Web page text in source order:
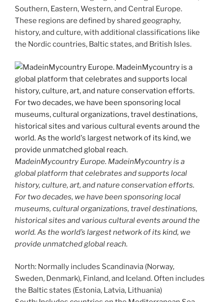
Southern, Eastern, Western, and Central Europe.
These regions are defined by shared geography,
history, and culture, with additional classifications like
the Nordic countries, Baltic states, and British Isles.
MadeinMycountry Europe. MadeinMycountry is a
global platform that celebrates and supports local
history, culture, art, and nature conservation efforts.
For two decades, we have been sponsoring local
museums, cultural organizations, travel destinations,
historical sites and various cultural events around the
world. As the world’s largest network of its kind, we
provide unmatched global reach.
North: Normally includes Scandinavia (Norway,
Sweden, Denmark), Finland, and Iceland. Often includes
the Baltic states (Estonia, Latvia, Lithuania)